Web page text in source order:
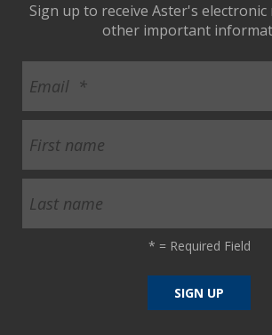
Sign up to receive Aster's
other important
* = Required Field